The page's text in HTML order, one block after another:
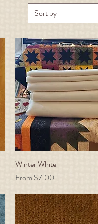
Sort by
Quick View
Winter White
From $7.00
Sale Price